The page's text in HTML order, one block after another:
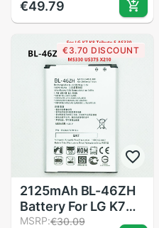
Ascend 5+ Y6
Honor 4A SCL-TL00
Honor 5A LYO-L21
2200mAh
€49.79
€3.70 DISCOUNT
2125mAh BL-46ZH
Battery For LG K7
K8 Tribute 5 AS330
MSRP:€30.09